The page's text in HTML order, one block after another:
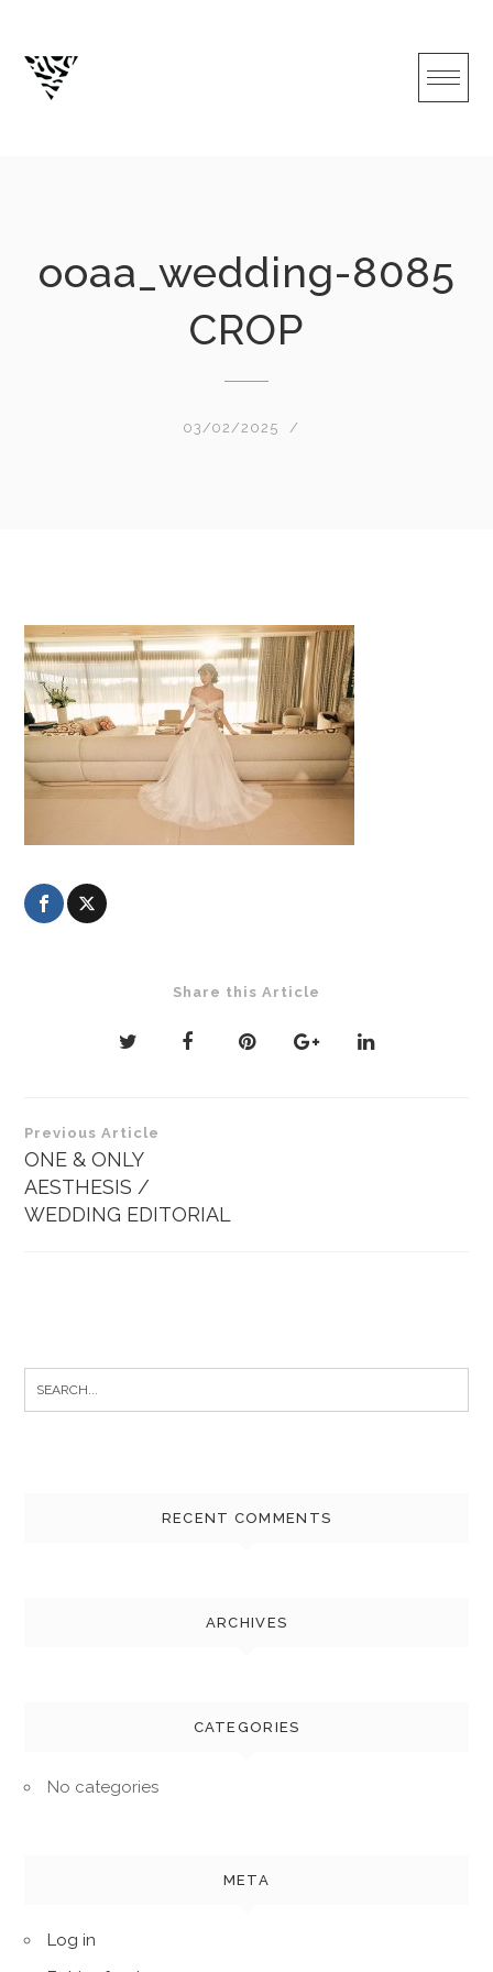
content
ooaa_wedding-8085
CROP
03/02/2025
Share this Article
Post
navigation
Previous Article
ONE & ONLY
AESTHESIS /
WEDDING EDITORIAL
RECENT COMMENTS
ARCHIVES
CATEGORIES
No categories
META
Log in